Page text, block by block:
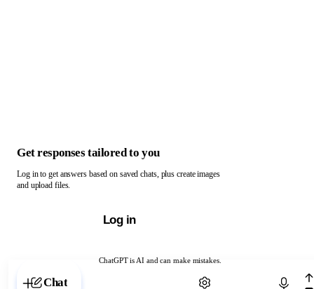
ChatGPT is AI and can make mistakes.
Chat with ChatGPT
Get responses tailored to you
Log in to get answers based on saved chats, plus create images
and upload files.
Log in
Chat